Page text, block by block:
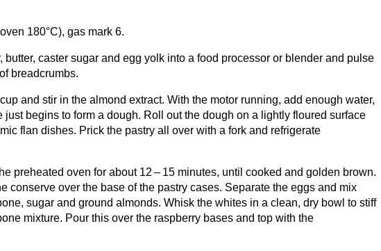
180°C), gas mark 6.
butter, caster sugar and egg yolk into a food processor or blender and pulse
breadcrumbs.
and stir in the almond extract. With the motor running, add enough water,
just begins to form a dough. Roll out the dough on a lightly floured surface
flan dishes. Prick the pastry all over with a fork and refrigerate
preheated oven for about 12 – 15 minutes, until cooked and golden brown.
conserve over the base of the pastry cases. Separate the eggs and mix
sugar and ground almonds. Whisk the whites in a clean, dry bowl to stiff
mixture. Pour this over the raspberry bases and top with the